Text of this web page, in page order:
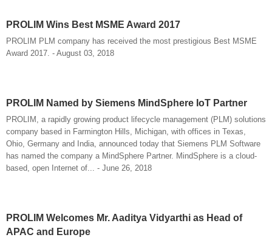
PROLIM Wins Best MSME Award 2017
PROLIM PLM company has received the most prestigious Best MSME
Award 2017. - August 03, 2018
PROLIM Named by Siemens MindSphere IoT Partner
PROLIM, a rapidly growing product lifecycle management (PLM) solutions
company based in Farmington Hills, Michigan, with offices in Texas,
Ohio, Germany and India, announced today that Siemens PLM Software
has named the company a MindSphere Partner. MindSphere is a cloud-
based, open Internet of... - June 26, 2018
PROLIM Welcomes Mr. Aaditya Vidyarthi as Head of
APAC and Europe